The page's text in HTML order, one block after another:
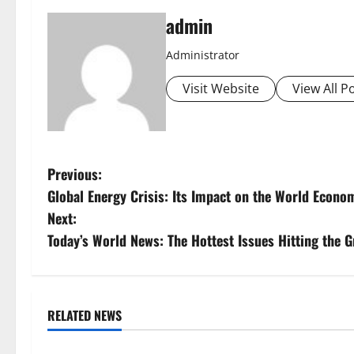
admin
Administrator
Visit Website View All
P
o
s
n
Previous:
Global Energy Crisis: Its Impact on the World
Next:
Today’s World News: The Hottest Issues Hitting the
RELATED NEWS
Uncategorized